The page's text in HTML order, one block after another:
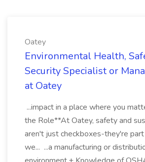
Oatey
Environmental Health,
Security Specialist or
at Oatey
...impact in a place where you
the Role**At Oatey, safety and
aren't just checkboxes-they're
we... ...a manufacturing or